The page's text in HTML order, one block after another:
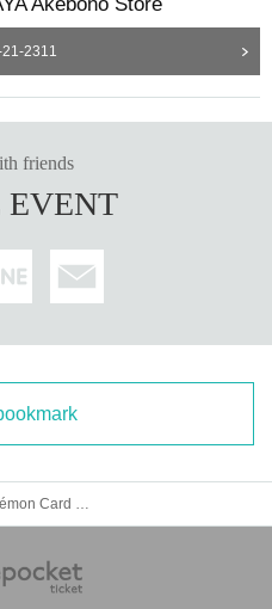
2311
friends
EVENT